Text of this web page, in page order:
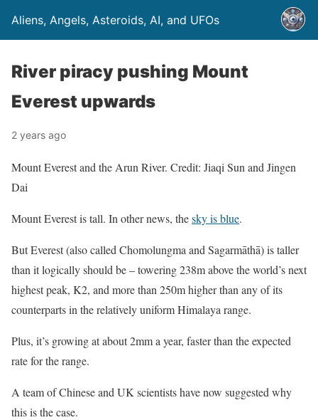
Aliens, Angels, Asteroids, AI, and UFOs
River piracy pushing Mount
Everest upwards
2 years ago
Mount Everest and the Arun River. Credit: Jiaqi Sun and Jingen
Dai
Mount Everest is tall. In other news, thesky is blue.
But Everest (also called Chomolungma and Sagarmāthā) is taller
than it logically should be – towering 238m above the world’s next
highest peak, K2, and more than 250m higher than any of its
counterparts in the relatively uniform Himalaya range.
Plus, it’s growing at about 2mm a year, faster than the expected
rate for the range.
A team of Chinese and UK scientists have now suggested why
this is the case.